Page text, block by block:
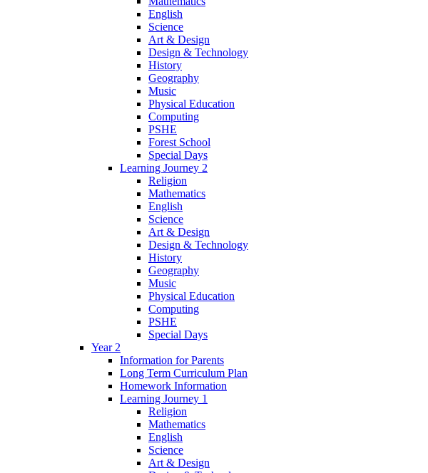
English
Science
Art & Design
Design & Technology
History
Geography
Music
Physical Education
Computing
PSHE
Forest School
Special Days
Learning Journey 2
Religion
Mathematics
English
Science
Art & Design
Design & Technology
History
Geography
Music
Physical Education
Computing
PSHE
Special Days
Year 2
Information for Parents
Long Term Curriculum Plan
Homework Information
Learning Journey 1
Religion
Mathematics
English
Science
Art & Design